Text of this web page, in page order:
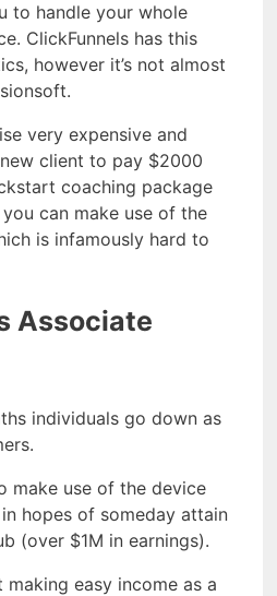
to handle your whole
ClickFunnels has this
however it’s not almost
very expensive and
client to pay $2000
coaching package
can make use of the
is infamously hard to
Associate
individuals go down as
make use of the device
hopes of someday attain
(over $1M in earnings).
easy income as a